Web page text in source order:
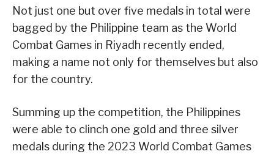
Not just one but over five medals in total were
bagged by the Philippine team as the World
Combat Games in Riyadh recently ended,
making a name not only for themselves but also
for the country.
Summing up the competition, the Philippines
were able to clinch one gold and three silver
medals during the 2023 World Combat Games